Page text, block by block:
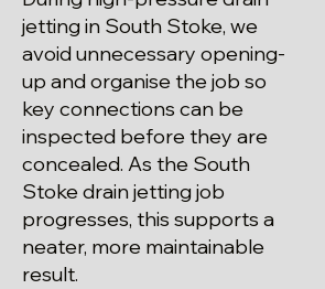
jetting in South Stoke, we
avoid unnecessary opening-
up and organise the job so
key connections can be
inspected before they are
concealed. As the South
Stoke drain jetting job
progresses, this supports a
neater, more maintainable
result.